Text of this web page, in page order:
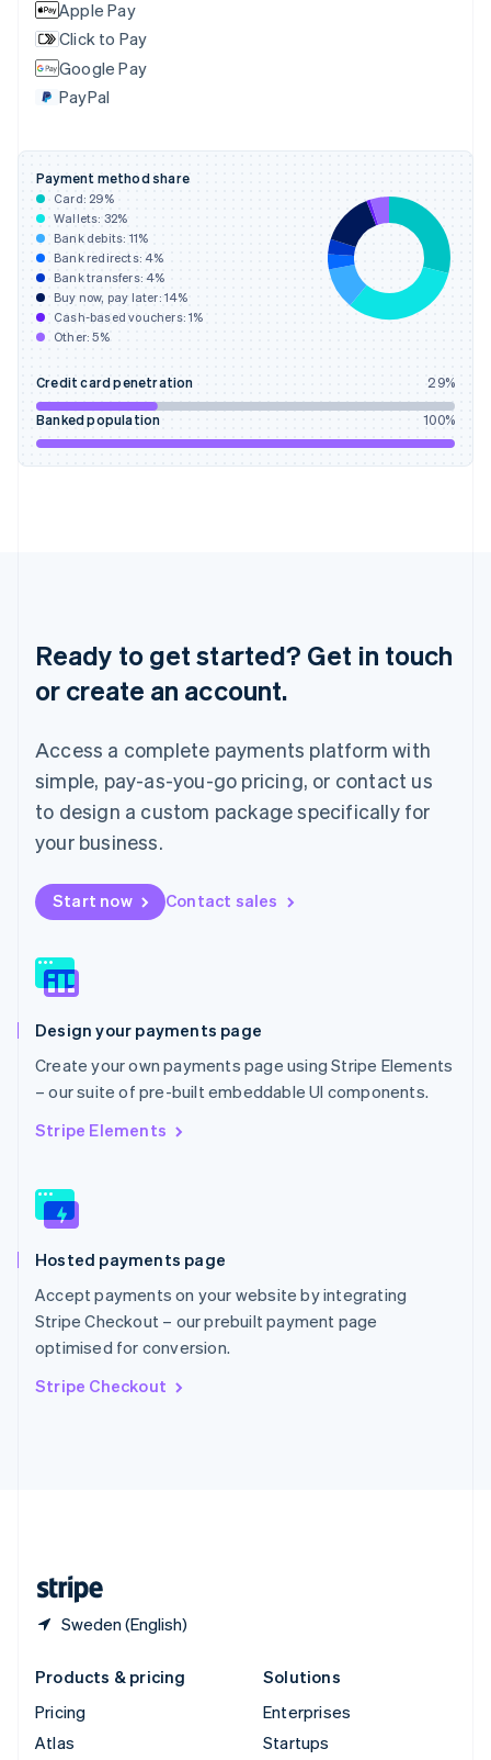
Apple Pay
Click to Pay
Google Pay
PayPal
Payment method share
Card: 29%
Wallets: 32%
Bank debits: 11%
Bank redirects: 4%
Bank transfers:4%
Buy now, pay later: 14%
Cash-based vouchers:1%
Other:5%
Credit card penetration 29%
Banked population 100%
Ready to get started? Get in touch
or create an account.
Access a complete payments platform with
simple, pay-as-you-go pricing, or contact us
to design a custom package specifically for
your business.
Start now Contact sales
Design your payments page
Create your own payments page using Stripe Elements
– our suite of pre-built embeddable UI components.
Stripe Elements
Hosted payments page
Accept payments on your website by integrating
Stripe Checkout – our prebuilt payment page
optimised for conversion.
Stripe Checkout
Sweden (English)
English
Finland
EnglishSvenska
France
Français
DeutschEnglish
Gibraltar
English
Greece
English
Hong Kong SAR, China
English简体中文
Hungary
English
India
Ireland
English
Italy
Luxembourg
Français DeutschEnglish
Mainland China
Malaysia
English
Malta
English
Mexico
Netherlands
Nederlands English
New Zealand
Norway
English
English
Portugal
Português English
Romania
English
Slovakia
English
EnglishItaliano
Spain
EspañolEnglish
Sweden
Svenska English
DeutschFrançais Italiano
Products & pricing
Pricing
Atlas
Solutions
Enterprises
Startups